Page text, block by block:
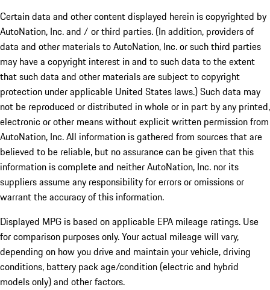
Certain data and other content displayed herein is copyrighted by
AutoNation, Inc. and / or third parties. (In addition, providers of
data and other materials to AutoNation, Inc. or such third parties
may have a copyright interest in and to such data to the extent
that such data and other materials are subject to copyright
protection under applicable United States laws.) Such data may
not be reproduced or distributed in whole or in part by any printed,
electronic or other means without explicit written permission from
AutoNation, Inc. All information is gathered from sources that are
believed to be reliable, but no assurance can be given that this
information is complete and neither AutoNation, Inc. nor its
suppliers assume any responsibility for errors or omissions or
warrant the accuracy of this information.
Displayed MPG is based on applicable EPA mileage ratings. Use
for comparison purposes only. Your actual mileage will vary,
depending on how you drive and maintain your vehicle, driving
conditions, battery pack age/condition (electric and hybrid
models only) and other factors.